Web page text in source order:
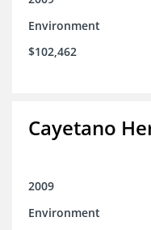
Environment
$102,462
Cayetano
2009
Environment